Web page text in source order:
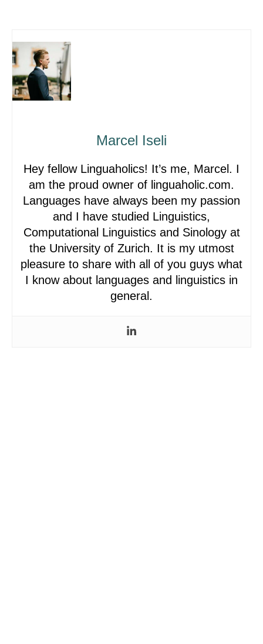
Marcel Iseli
Hey fellow Linguaholics! It’s me, Marcel. I
am the proud owner of linguaholic.com.
Languages have always been my passion
and I have studied Linguistics,
Computational Linguistics and Sinology at
the University of Zurich. It is my utmost
pleasure to share with all of you guys what
I know about languages and linguistics in
general.